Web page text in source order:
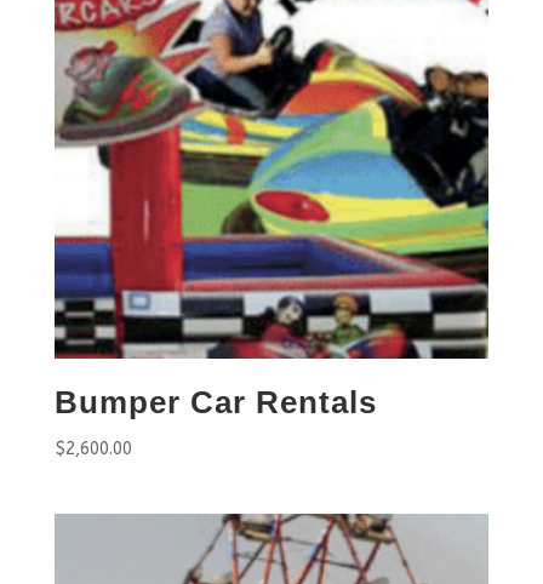
Bumper Car Rentals
$2,600.00